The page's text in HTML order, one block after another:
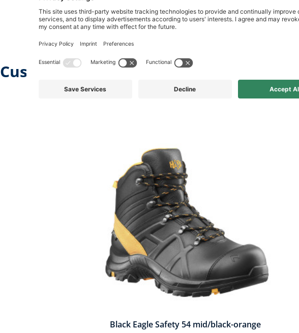
Customers who bought this product
Black Eagle Safety 54 mid/black-orange